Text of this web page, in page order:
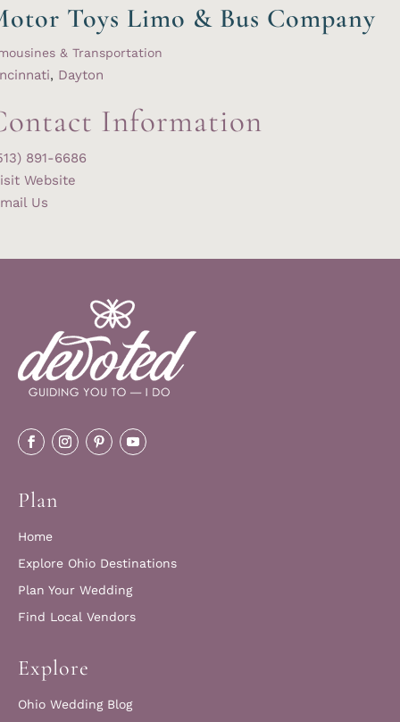
Toys Limo & Bus Company
& Transportation
, Dayton
Information
891-6686
Website
Us
Plan
Home
Explore Ohio Destinations
Plan Your Wedding
Find Local Vendors
Explore
Ohio Wedding Blog